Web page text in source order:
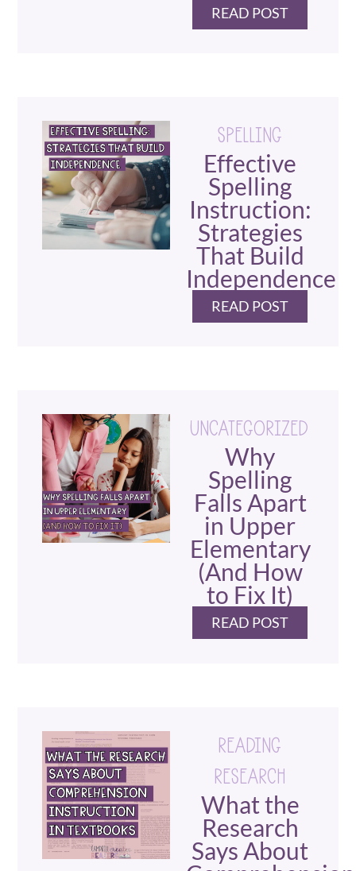
READ POST
SPELLING
Effective
Spelling
Instruction:
Strategies
That Build
Independence
READ POST
UNCATEGORIZED
Why
Spelling
Falls Apart
in Upper
Elementary
(And How
to Fix It)
READ POST
READING
RESEARCH
What the
Research
Says About